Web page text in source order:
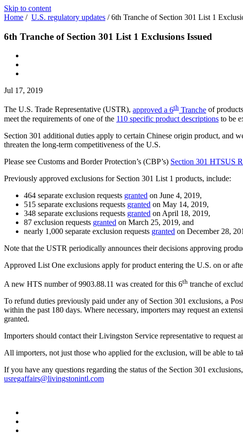
Skip to content
Home / U.S. regulatory updates /6th Tranche of Section 301 List 1
6th Tranche of Section 301 List 1 Exclusions Issued
Jul 17, 2019
The U.S. Trade Representative (USTR), approved a 6th Tranche of
meet the requirements of one of the 110 specific product descriptions to be
Section 301 additional duties apply to certain Chinese origin product, and
threaten the long-term competitiveness of the U.S.
Please see Customs and Border Protection’s (CBP’s) Section 301 HTSUS
Previously approved exclusions for Section 301 List 1 products, include:
464 separate exclusion requests granted on June 4, 2019,
515 separate exclusions requests granted on May 14, 2019,
348 separate exclusions requests granted on April 18, 2019,
87 exclusion requests granted on March 25, 2019, and
nearly 1,000 separate exclusion requests granted on December 28,
Note that the USTR periodically announces their decisions approving
Approved List One exclusions apply for product entering the U.S. on or
A new HTS number of 9903.88.11 was created for this 6th tranche of
To refund duties previously paid under any of Section 301 exclusions, a
within the past 180 days. Where necessary, importers may request an
granted.
Importers should contact their Livingston Service representative to request
All importers, not just those who applied for the exclusion, will be able to
If you have any questions regarding the status of the Section 301
usregaffairs@livingstonintl.com